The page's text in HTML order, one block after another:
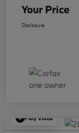
Your Price
Disclosure
Play Video